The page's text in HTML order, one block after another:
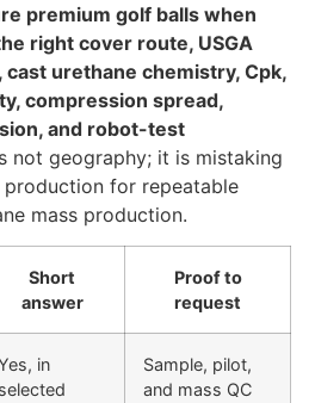
premium golf balls when
right cover route, USGA
urethane chemistry, Cpk,
compression spread,
and robot-test
not geography; it is mistaking
production for repeatable
mass production.
Short
answer
Proof to
request
in
selected
Sample, pilot,
and mass QC